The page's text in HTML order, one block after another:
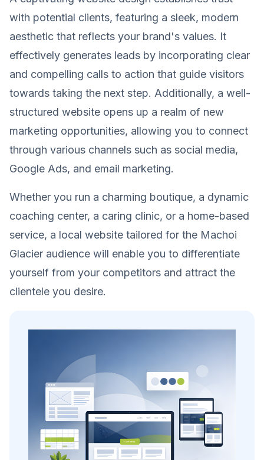
with potential clients, featuring a sleek, modern
aesthetic that reflects your brand's values. It
effectively generates leads by incorporating clear
and compelling calls to action that guide visitors
towards taking the next step. Additionally, a well-
structured website opens up a realm of new
marketing opportunities, allowing you to connect
through various channels such as social media,
Google Ads, and email marketing.
Whether you run a charming boutique, a dynamic
coaching center, a caring clinic, or a home-based
service, a local website tailored for the Machoi
Glacier audience will enable you to differentiate
yourself from your competitors and attract the
clientele you desire.